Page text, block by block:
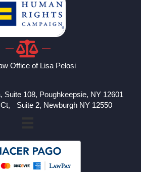
Office of Lisa Pelosi
Suite 108, Poughkeepsie, NY 12601
Suite 2, Newburgh NY 12550